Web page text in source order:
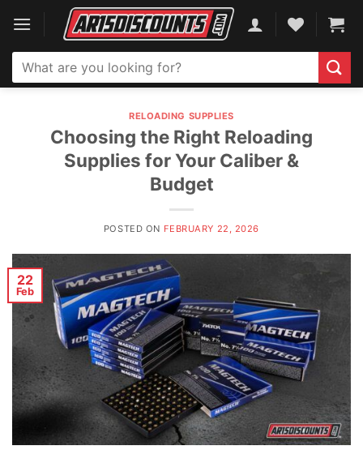
content
Search
for:
RELOADING SUPPLIES
Choosing the Right Reloading
Supplies for Your Caliber &
Budget
POSTED ON FEBRUARY 22, 2026
22
Feb